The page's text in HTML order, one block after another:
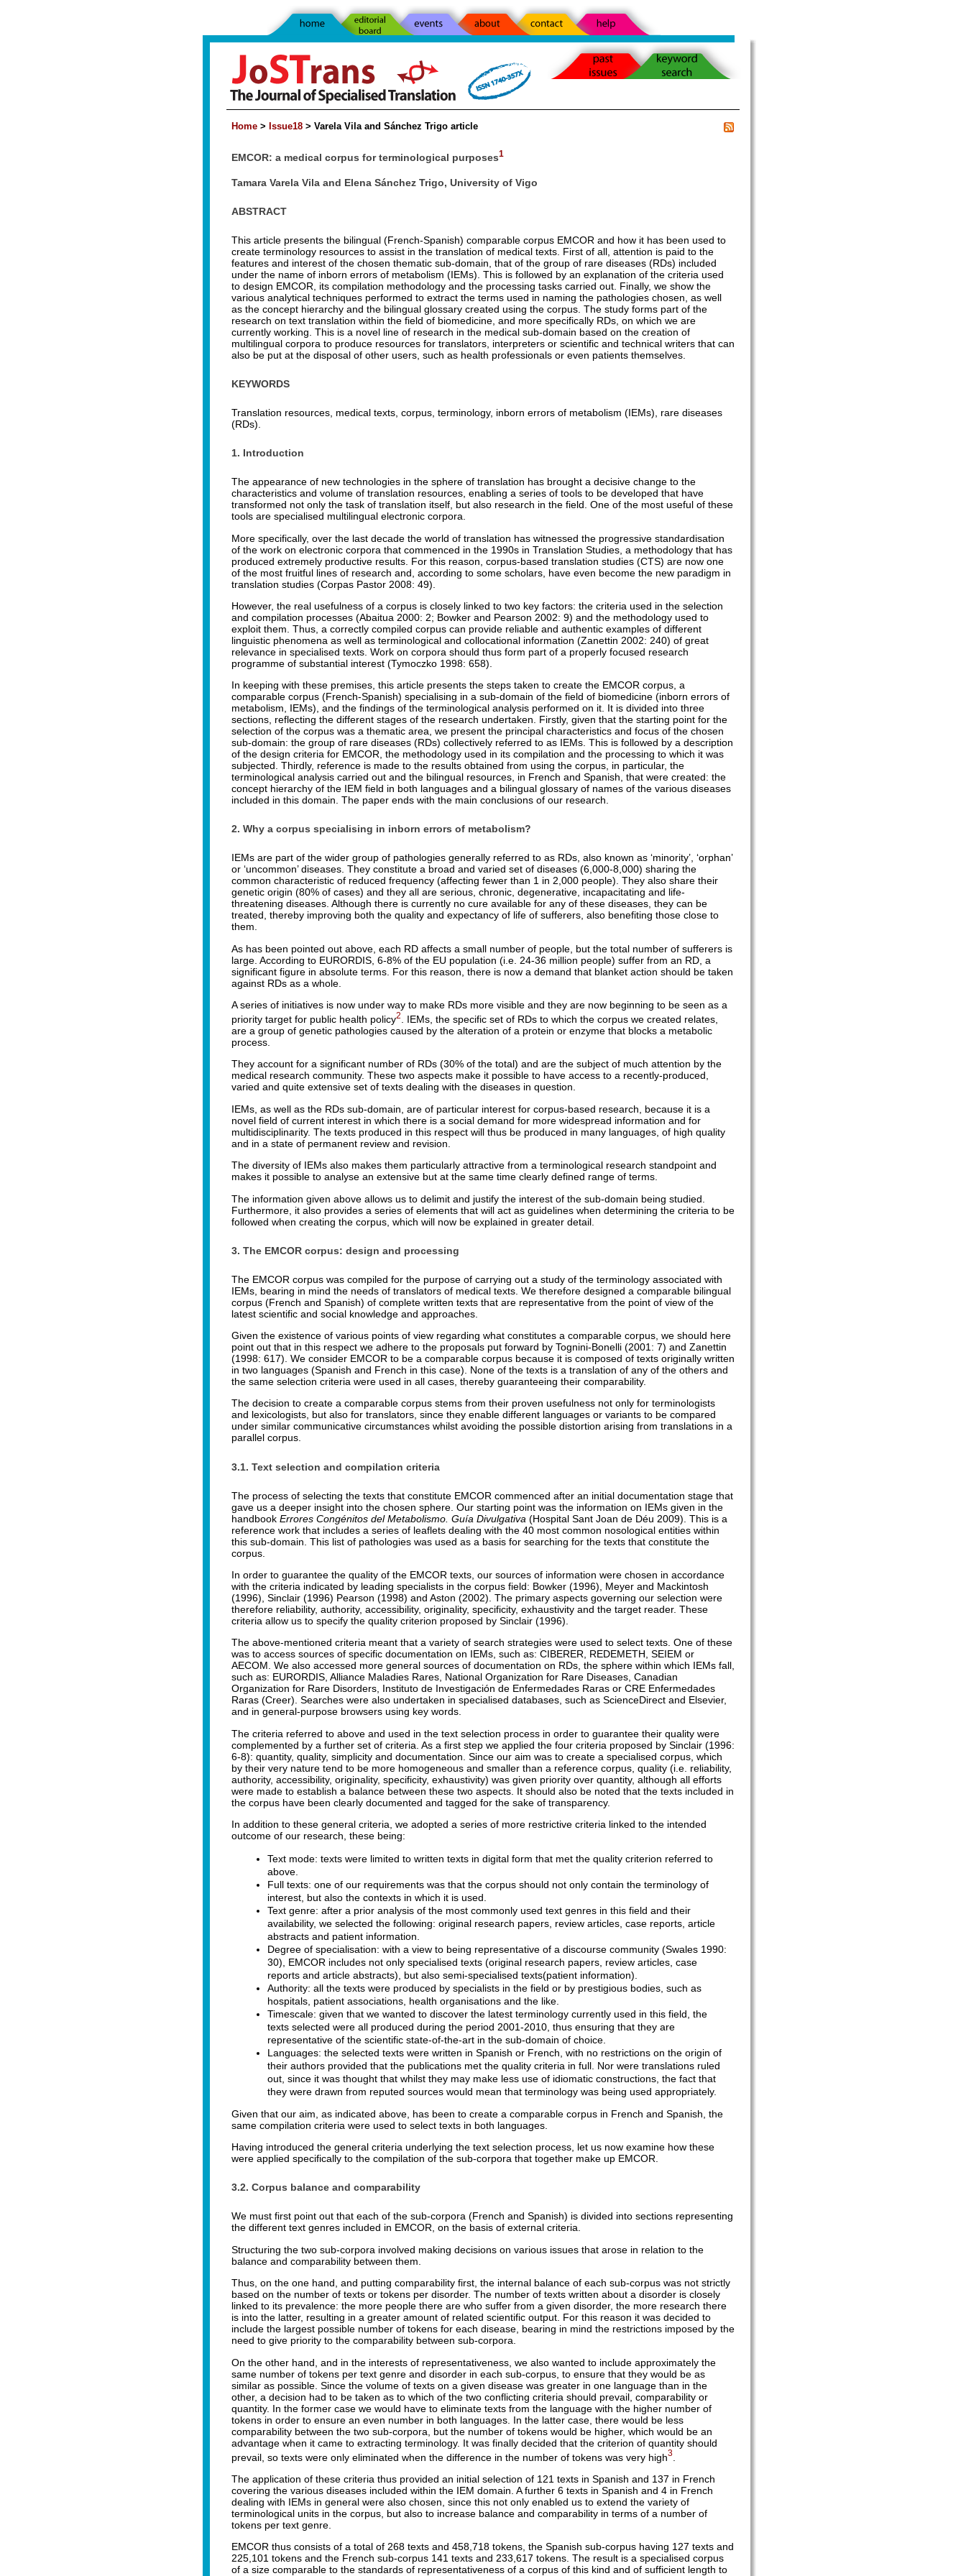
Home > Issue18 > Varela Vila and Sánchez Trigo article
EMCOR: a medical corpus for terminological purposes1
Tamara Varela Vila and Elena Sánchez Trigo, University of Vigo
ABSTRACT
This article presents the bilingual (French-Spanish) comparable corpus EMCOR and how it has been used to
create terminology resources to assist in the translation of medical texts. First of all, attention is paid to the
features and interest of the chosen thematic sub-domain, that of the group of rare diseases (RDs) included
under the name of inborn errors of metabolism (IEMs). This is followed by an explanation of the criteria used
to design EMCOR, its compilation methodology and the processing tasks carried out. Finally, we show the
various analytical techniques performed to extract the terms used in naming the pathologies chosen, as well
as the concept hierarchy and the bilingual glossary created using the corpus. The study forms part of the
research on text translation within the field of biomedicine, and more specifically RDs, on which we are
currently working. This is a novel line of research in the medical sub-domain based on the creation of
multilingual corpora to produce resources for translators, interpreters or scientific and technical writers that can
also be put at the disposal of other users, such as health professionals or even patients themselves.
KEYWORDS
Translation resources, medical texts, corpus, terminology, inborn errors of metabolism (IEMs), rare diseases
(RDs).
1. Introduction
The appearance of new technologies in the sphere of translation has brought a decisive change to the
characteristics and volume of translation resources, enabling a series of tools to be developed that have
transformed not only the task of translation itself, but also research in the field. One of the most useful of these
tools are specialised multilingual electronic corpora.
More specifically, over the last decade the world of translation has witnessed the progressive standardisation
of the work on electronic corpora that commenced in the 1990s in Translation Studies, a methodology that has
produced extremely productive results. For this reason, corpus-based translation studies (CTS) are now one
of the most fruitful lines of research and, according to some scholars, have even become the new paradigm in
translation studies (Corpas Pastor 2008: 49).
However, the real usefulness of a corpus is closely linked to two key factors: the criteria used in the selection
and compilation processes (Abaitua 2000: 2; Bowker and Pearson 2002: 9) and the methodology used to
exploit them. Thus, a correctly compiled corpus can provide reliable and authentic examples of different
linguistic phenomena as well as terminological and collocational information (Zanettin 2002: 240) of great
relevance in specialised texts. Work on corpora should thus form part of a properly focused research
programme of substantial interest (Tymoczko 1998: 658).
In keeping with these premises, this article presents the steps taken to create the EMCOR corpus, a
comparable corpus (French-Spanish) specialising in a sub-domain of the field of biomedicine (inborn errors of
metabolism, IEMs), and the findings of the terminological analysis performed on it. It is divided into three
sections, reflecting the different stages of the research undertaken. Firstly, given that the starting point for the
selection of the corpus was a thematic area, we present the principal characteristics and focus of the chosen
sub-domain: the group of rare diseases (RDs) collectively referred to as IEMs. This is followed by a description
of the design criteria for EMCOR, the methodology used in its compilation and the processing to which it was
subjected. Thirdly, reference is made to the results obtained from using the corpus, in particular, the
terminological analysis carried out and the bilingual resources, in French and Spanish, that were created: the
concept hierarchy of the IEM field in both languages and a bilingual glossary of names of the various diseases
included in this domain. The paper ends with the main conclusions of our research.
2. Why a corpus specialising in inborn errors of metabolism?
IEMs are part of the wider group of pathologies generally referred to as RDs, also known as ‘minority’, ‘orphan’
or ‘uncommon’ diseases. They constitute a broad and varied set of diseases (6,000-8,000) sharing the
common characteristic of reduced frequency (affecting fewer than 1 in 2,000 people). They also share their
genetic origin (80% of cases) and they all are serious, chronic, degenerative, incapacitating and life-
threatening diseases. Although there is currently no cure available for any of these diseases, they can be
treated, thereby improving both the quality and expectancy of life of sufferers, also benefiting those close to
them.
As has been pointed out above, each RD affects a small number of people, but the total number of sufferers is
large. According to EURORDIS, 6-8% of the EU population (i.e. 24-36 million people) suffer from an RD, a
significant figure in absolute terms. For this reason, there is now a demand that blanket action should be taken
against RDs as a whole.
A series of initiatives is now under way to make RDs more visible and they are now beginning to be seen as a
priority target for public health policy2
. IEMs, the specific set of RDs to which the corpus we created relates,
are a group of genetic pathologies caused by the alteration of a protein or enzyme that blocks a metabolic
process.
They account for a significant number of RDs (30% of the total) and are the subject of much attention by the
medical research community. These two aspects make it possible to have access to a recently-produced,
varied and quite extensive set of texts dealing with the diseases in question.
IEMs, as well as the RDs sub-domain, are of particular interest for corpus-based research, because it is a
novel field of current interest in which there is a social demand for more widespread information and for
multidisciplinarity. The texts produced in this respect will thus be produced in many languages, of high quality
and in a state of permanent review and revision.
The diversity of IEMs also makes them particularly attractive from a terminological research standpoint and
makes it possible to analyse an extensive but at the same time clearly defined range of terms.
The information given above allows us to delimit and justify the interest of the sub-domain being studied.
Furthermore, it also provides a series of elements that will act as guidelines when determining the criteria to be
followed when creating the corpus, which will now be explained in greater detail.
3. The EMCOR corpus: design and processing
The EMCOR corpus was compiled for the purpose of carrying out a study of the terminology associated with
IEMs, bearing in mind the needs of translators of medical texts. We therefore designed a comparable bilingual
corpus (French and Spanish) of complete written texts that are representative from the point of view of the
latest scientific and social knowledge and approaches.
Given the existence of various points of view regarding what constitutes a comparable corpus, we should here
point out that in this respect we adhere to the proposals put forward by Tognini-Bonelli (2001: 7) and Zanettin
(1998: 617). We consider EMCOR to be a comparable corpus because it is composed of texts originally written
in two languages (Spanish and French in this case). None of the texts is a translation of any of the others and
the same selection criteria were used in all cases, thereby guaranteeing their comparability.
The decision to create a comparable corpus stems from their proven usefulness not only for terminologists
and lexicologists, but also for translators, since they enable different languages or variants to be compared
under similar communicative circumstances whilst avoiding the possible distortion arising from translations in a
parallel corpus.
3.1. Text selection and compilation criteria
The process of selecting the texts that constitute EMCOR commenced after an initial documentation stage that
gave us a deeper insight into the chosen sphere. Our starting point was the information on IEMs given in the
handbook Errores Congénitos del Metabolismo. Guía Divulgativa (Hospital Sant Joan de Déu 2009). This is a
reference work that includes a series of leaflets dealing with the 40 most common nosological entities within
this sub-domain. This list of pathologies was used as a basis for searching for the texts that constitute the
corpus.
In order to guarantee the quality of the EMCOR texts, our sources of information were chosen in accordance
with the criteria indicated by leading specialists in the corpus field: Bowker (1996), Meyer and Mackintosh
(1996), Sinclair (1996) Pearson (1998) and Aston (2002). The primary aspects governing our selection were
therefore reliability, authority, accessibility, originality, specificity, exhaustivity and the target reader. These
criteria allow us to specify the quality criterion proposed by Sinclair (1996).
The above-mentioned criteria meant that a variety of search strategies were used to select texts. One of these
was to access sources of specific documentation on IEMs, such as: CIBERER, REDEMETH, SEIEM or
AECOM. We also accessed more general sources of documentation on RDs, the sphere within which IEMs fall,
such as: EURORDIS, Alliance Maladies Rares, National Organization for Rare Diseases, Canadian
Organization for Rare Disorders, Instituto de Investigación de Enfermedades Raras or CRE Enfermedades
Raras (Creer). Searches were also undertaken in specialised databases, such as ScienceDirect and Elsevier,
and in general-purpose browsers using key words.
The criteria referred to above and used in the text selection process in order to guarantee their quality were
complemented by a further set of criteria. As a first step we applied the four criteria proposed by Sinclair (1996:
6-8): quantity, quality, simplicity and documentation. Since our aim was to create a specialised corpus, which
by their very nature tend to be more homogeneous and smaller than a reference corpus, quality (i.e. reliability,
authority, accessibility, originality, specificity, exhaustivity) was given priority over quantity, although all efforts
were made to establish a balance between these two aspects. It should also be noted that the texts included in
the corpus have been clearly documented and tagged for the sake of transparency.
In addition to these general criteria, we adopted a series of more restrictive criteria linked to the intended
outcome of our research, these being:
Text mode: texts were limited to written texts in digital form that met the quality criterion referred to
above.
Full texts: one of our requirements was that the corpus should not only contain the terminology of
interest, but also the contexts in which it is used.
Text genre: after a prior analysis of the most commonly used text genres in this field and their
availability, we selected the following: original research papers, review articles, case reports, article
abstracts and patient information.
Degree of specialisation: with a view to being representative of a discourse community (Swales 1990:
30), EMCOR includes not only specialised texts (original research papers, review articles, case
reports and article abstracts), but also semi-specialised texts(patient information).
Authority: all the texts were produced by specialists in the field or by prestigious bodies, such as
hospitals, patient associations, health organisations and the like.
Timescale: given that we wanted to discover the latest terminology currently used in this field, the
texts selected were all produced during the period 2001-2010, thus ensuring that they are
representative of the scientific state-of-the-art in the sub-domain of choice.
Languages: the selected texts were written in Spanish or French, with no restrictions on the origin of
their authors provided that the publications met the quality criteria in full. Nor were translations ruled
out, since it was thought that whilst they may make less use of idiomatic constructions, the fact that
they were drawn from reputed sources would mean that terminology was being used appropriately.
Given that our aim, as indicated above, has been to create a comparable corpus in French and Spanish, the
same compilation criteria were used to select texts in both languages.
Having introduced the general criteria underlying the text selection process, let us now examine how these
were applied specifically to the compilation of the sub-corpora that together make up EMCOR.
3.2. Corpus balance and comparability
We must first point out that each of the sub-corpora (French and Spanish) is divided into sections representing
the different text genres included in EMCOR, on the basis of external criteria.
Structuring the two sub-corpora involved making decisions on various issues that arose in relation to the
balance and comparability between them.
Thus, on the one hand, and putting comparability first, the internal balance of each sub-corpus was not strictly
based on the number of texts or tokens per disorder. The number of texts written about a disorder is closely
linked to its prevalence: the more people there are who suffer from a given disorder, the more research there
is into the latter, resulting in a greater amount of related scientific output. For this reason it was decided to
include the largest possible number of tokens for each disease, bearing in mind the restrictions imposed by the
need to give priority to the comparability between sub-corpora.
On the other hand, and in the interests of representativeness, we also wanted to include approximately the
same number of tokens per text genre and disorder in each sub-corpus, to ensure that they would be as
similar as possible. Since the volume of texts on a given disease was greater in one language than in the
other, a decision had to be taken as to which of the two conflicting criteria should prevail, comparability or
quantity. In the former case we would have to eliminate texts from the language with the higher number of
tokens in order to ensure an even number in both languages. In the latter case, there would be less
comparability between the two sub-corpora, but the number of tokens would be higher, which would be an
advantage when it came to extracting terminology. It was finally decided that the criterion of quantity should
prevail, so texts were only eliminated when the difference in the number of tokens was very high3
The application of these criteria thus provided an initial selection of 121 texts in Spanish and 137 in French
covering the various diseases included within the IEM domain. A further 6 texts in Spanish and 4 in French
dealing with IEMs in general were also chosen, since this not only enabled us to extend the variety of
terminological units in the corpus, but also to increase balance and comparability in terms of a number of
tokens per text genre.
EMCOR thus consists of a total of 268 texts and 458,718 tokens, the Spanish sub-corpus having 127 texts and
225,101 tokens and the French sub-corpus 141 texts and 233,617 tokens. The result is a specialised corpus
of a size comparable to the standards of representativeness of a corpus of this kind and of sufficient length to